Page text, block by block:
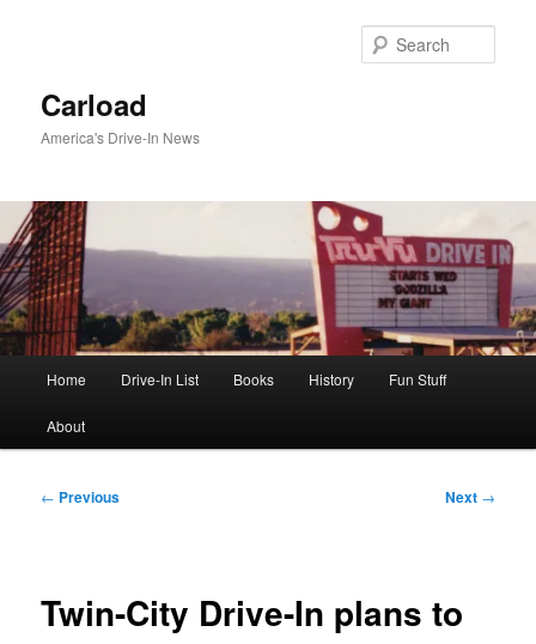
Carload
America's Drive-In News
Home Drive-In List Books History Fun Stuff
About
Post
← Previous Next →
Twin-City Drive-In plans to